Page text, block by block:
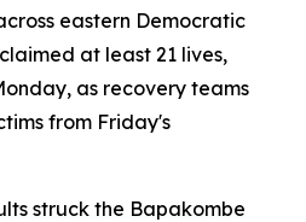
eastern Democratic
at least 21 lives,
as recovery teams
from Friday's
struck the Bapakombe